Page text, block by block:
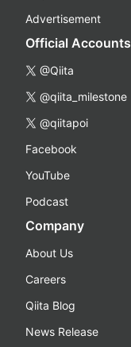
Advertisement
Official Accounts
@Qiita
@qiita_milestone
@qiitapoi
Facebook
YouTube
Podcast
Company
About Us
Careers
Qiita Blog
News Release